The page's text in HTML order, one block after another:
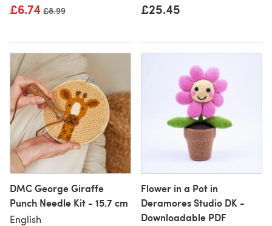
£6.74 Old price
£8.99 £25.45
DMC George Giraffe
Punch Needle Kit - 15.7 cm
English
Flower in a Pot in
Deramores Studio DK -
Downloadable PDF